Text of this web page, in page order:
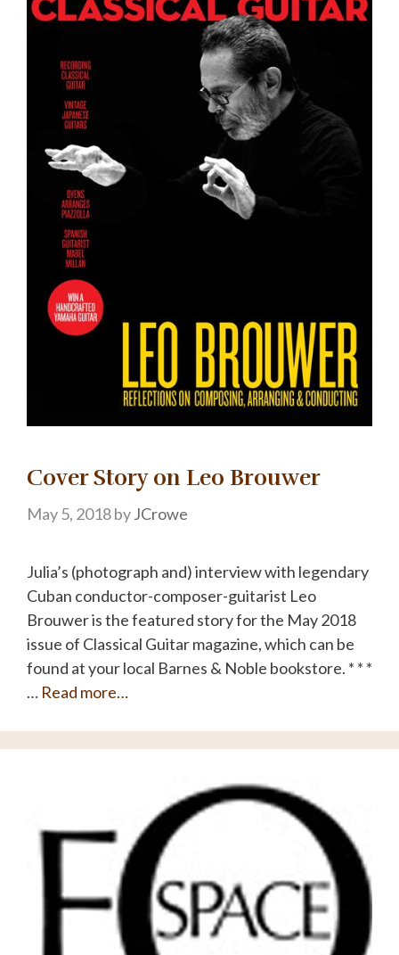
Cover Story on Leo Brouwer
May 5, 2018byJCrowe
Julia’s (photograph and) interview with legendary
Cuban conductor-composer-guitarist Leo
Brouwer is the featured story for the May 2018
issue of Classical Guitar magazine, which can be
found at your local Barnes & Noble bookstore. * * *
… Read more…